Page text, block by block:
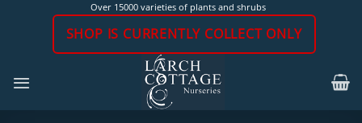
Over 15000 varieties of plants and shrubs
SHOP IS CURRENTLY COLLECT ONLY